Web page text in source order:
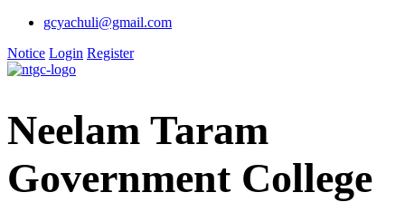
gcyachuli@gmail.com
Notice Login Register
Neelam Taram
Government College